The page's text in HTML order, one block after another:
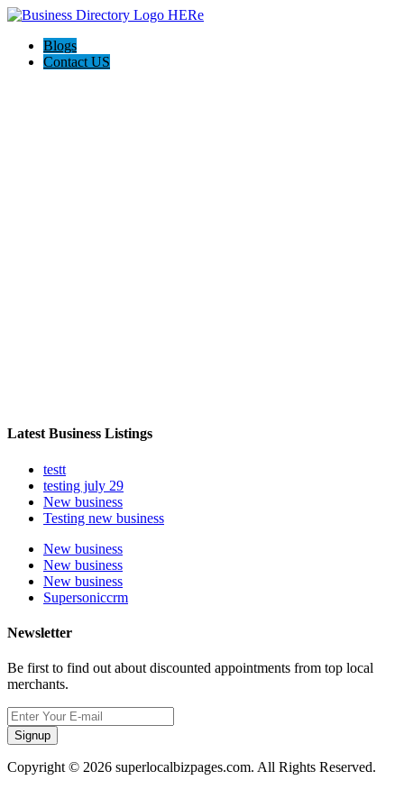
Blogs
Contact US
Latest Business Listings
testt
testing july 29
New business
Testing new business
New business
New business
New business
Supersoniccrm
Newsletter
Be first to find out about discounted appointments from top local
merchants.
Signup
Copyright © 2026 superlocalbizpages.com. All Rights Reserved.